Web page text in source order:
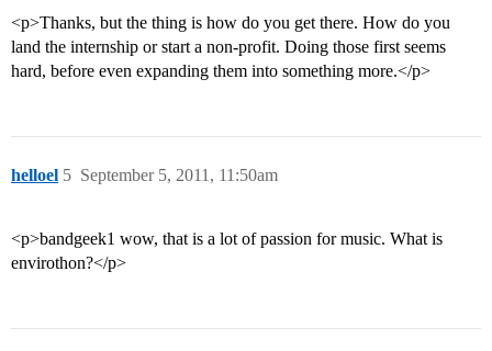
<p>Thanks, but the thing is how do you get there. How do you
land the internship or start a non-profit. Doing those first seems
hard, before even expanding them into something more.</p>
helloel September 5, 2011, 11:50am
5
<p>bandgeek1 wow, that is a lot of passion for music. What is
envirothon?</p>